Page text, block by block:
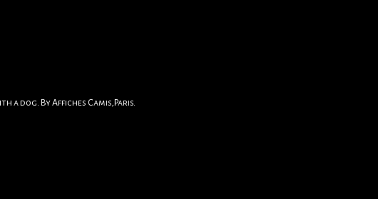
a dog. By Affiches Camis,Paris.